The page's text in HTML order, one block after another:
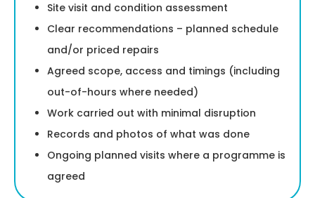
Site visit and condition assessment
Clear recommendations – planned schedule
and/or priced repairs
Agreed scope, access and timings (including
out-of-hours where needed)
Work carried out with minimal disruption
Records and photos of what was done
Ongoing planned visits where a programme is
agreed